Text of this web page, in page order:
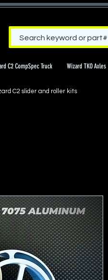
C2 CompSpec Truck Wizard TKO Axles
C2 slider and roller kits